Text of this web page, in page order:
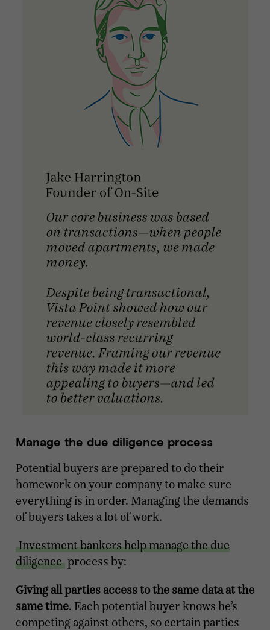
Manage the due diligence process
Potential buyers are prepared to do their
homework on your company to make sure
everything is in order. Managing the demands
of buyers takes a lot of work.
Investment bankers help manage the due
diligence process by:
Giving all parties access to the same data at the
same time. Each potential buyer knows he’s
competing against others, so certain parties